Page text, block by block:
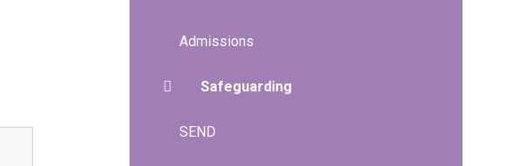
Admissions
Safeguarding
SEND